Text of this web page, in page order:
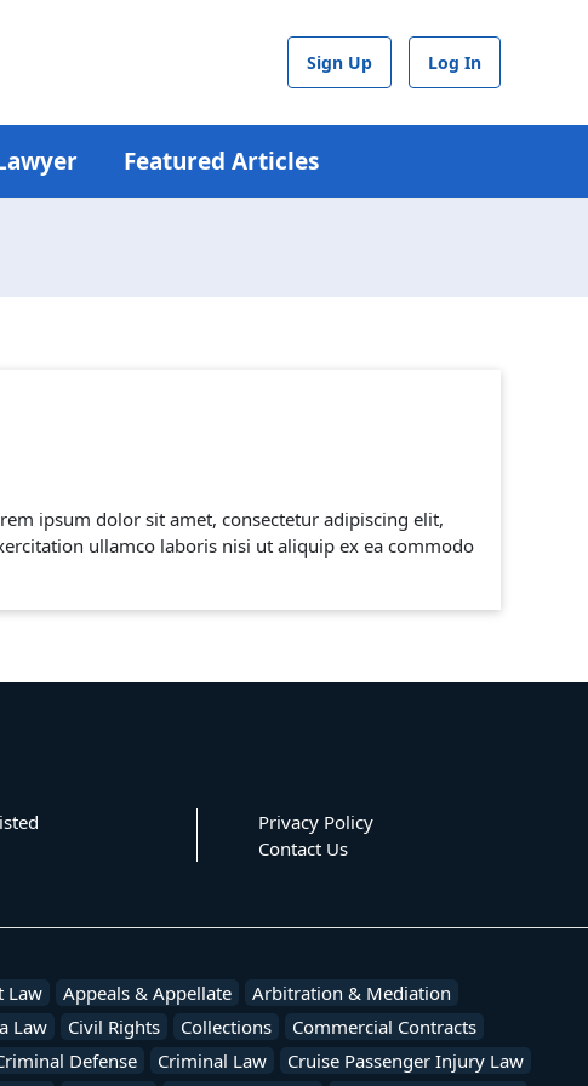
Sign Up Log In
Featured Articles
ipsum dolor sit amet, consectetur adipiscing elit,
ullamco laboris nisi ut aliquip ex ea commodo
Privacy Policy
Contact Us
Law Appeals & Appellate
Arbitration & Mediation
Law Civil Rights Collections
Commercial Contracts
Defense Criminal Law
Cruise Passenger Injury Law